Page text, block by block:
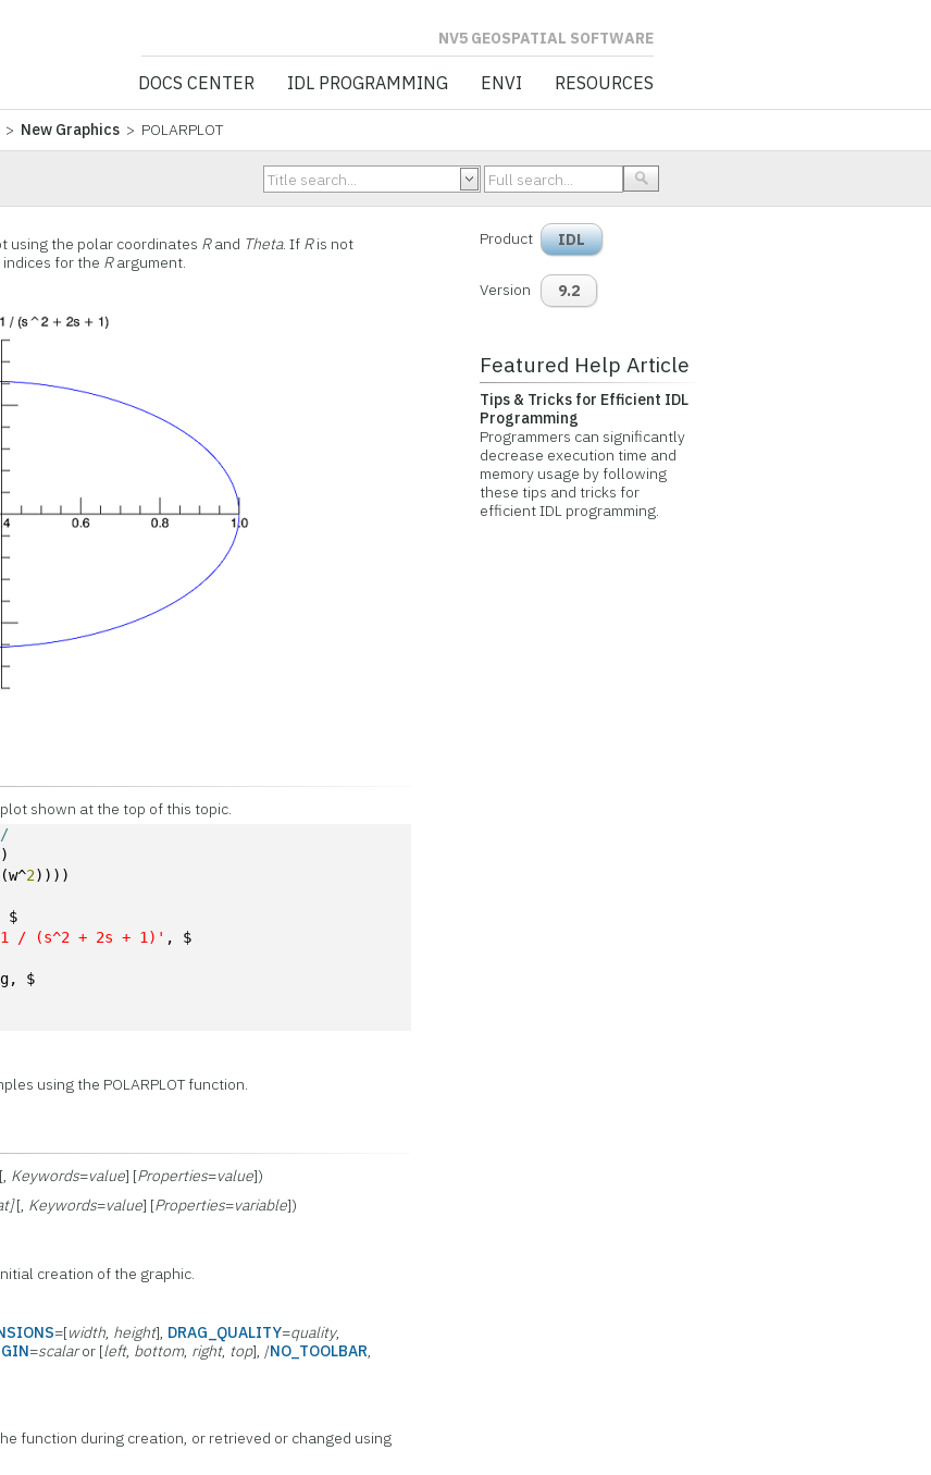
NV5 GEOSPATIAL SOFTWARE
DOCS CENTER IDL PROGRAMMING ENVI RESOURCES
> New Graphics > POLARPLOT
using the polar coordinates Rand Theta. If Ris not
indices for the Rargument.
shown at the top of this topic.
)
2))))
$
/ (s^2 + 2s + 1)' , $
$
using the POLARPLOT function.
Keywords=value] [Properties=value])
[, Keywords=value] [Properties=variable])
creation of the graphic.
=[width, height], DRAG_QUALITY=quality,
=scalaror [left, bottom, right, top], /NO_TOOLBAR,
function during creation, or retrieved or changed using
Product IDL
Version 9.2
Featured Help Article
Tips & Tricks for Efficient IDL
Programming
Programmers can significantly
decrease execution time and
memory usage by following
these tips and tricks for
efficient IDL programming.